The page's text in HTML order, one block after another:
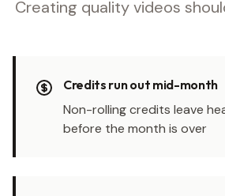
Creating quality videos
Credits run out mid-month
Non-rolling credits leave
before the month is over